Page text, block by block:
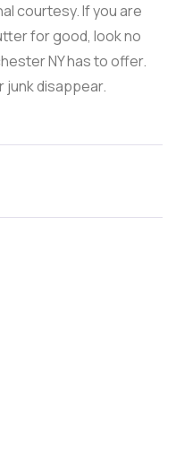
courtesy. If you are
for good, look no
NY has to offer.
junk disappear.